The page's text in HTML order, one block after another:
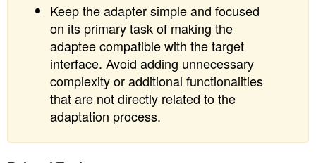
Keep the adapter simple and focused
on its primary task of making the
adaptee compatible with the target
interface. Avoid adding unnecessary
complexity or additional functionalities
that are not directly related to the
adaptation process.